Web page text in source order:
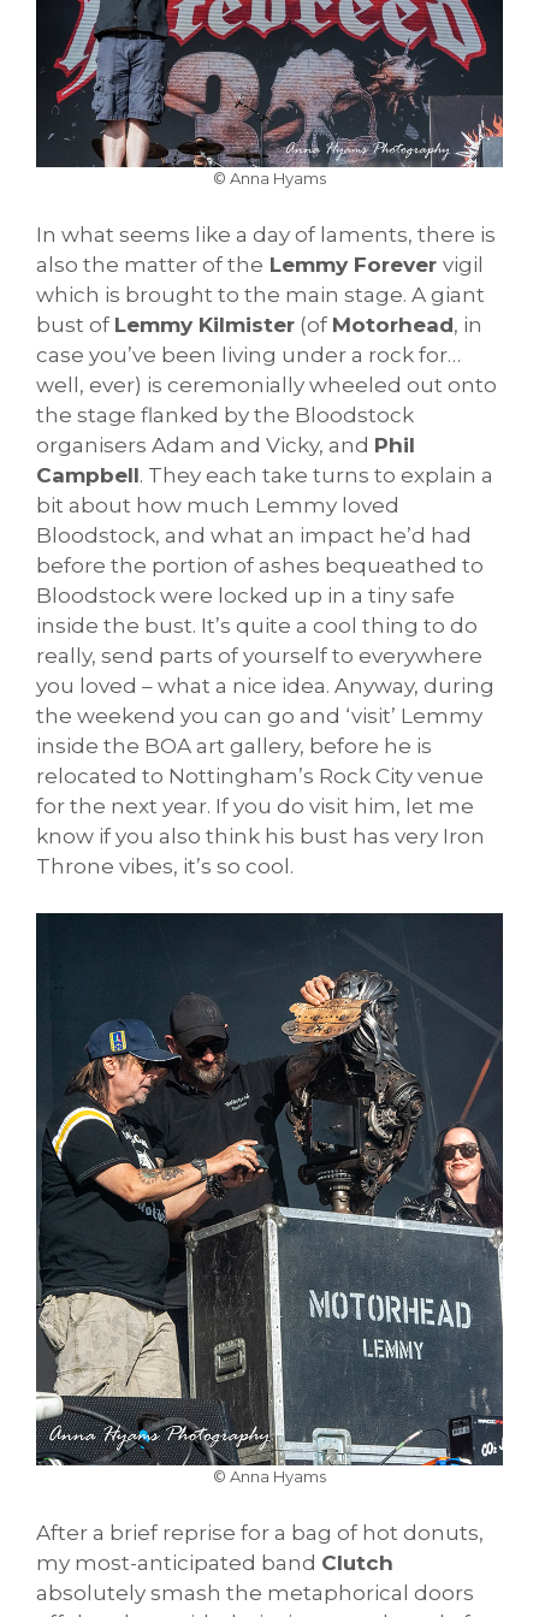
© Anna Hyams
In what seems like a day of laments, there is
also the matter of the Lemmy Forever vigil
which is brought to the main stage. A giant
bust of Lemmy Kilmister (of Motorhead, in
case you’ve been living under a rock for…
well, ever) is ceremonially wheeled out onto
the stage flanked by the Bloodstock
organisers Adam and Vicky, and Phil
Campbell. They each take turns to explain a
bit about how much Lemmy loved
Bloodstock, and what an impact he’d had
before the portion of ashes bequeathed to
Bloodstock were locked up in a tiny safe
inside the bust. It’s quite a cool thing to do
really, send parts of yourself to everywhere
you loved – what a nice idea. Anyway, during
the weekend you can go and ‘visit’ Lemmy
inside the BOA art gallery, before he is
relocated to Nottingham’s Rock City venue
for the next year. If you do visit him, let me
know if you also think his bust has very Iron
Throne vibes, it’s so cool.
© Anna Hyams
After a brief reprise for a bag of hot donuts,
my most-anticipated band Clutch
absolutely smash the metaphorical doors